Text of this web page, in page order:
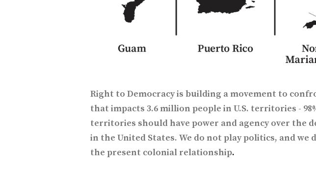
Right to Democracy is building a movement to
that impacts 3.6 million people in U.S. territories -
territories should have power and agency over the
in the United States. We do not play politics, and
the present colonial relationship.